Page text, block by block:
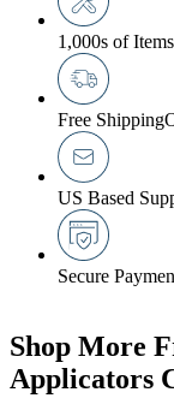
1,000s of Items
Free Shipping
US Based
Secure
Shop More
Applicators